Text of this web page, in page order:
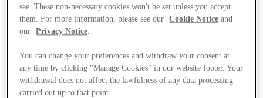
see. These non-necessary cookies won't be set unless you accept
them. For more information, please see our
Cookie Notice and
our
Privacy Notice.
You can change your preferences and withdraw your consent at
any time by clicking "Manage Cookies" in our website footer. Your
withdrawal does not affect the lawfulness of any data processing
carried out up to that point.